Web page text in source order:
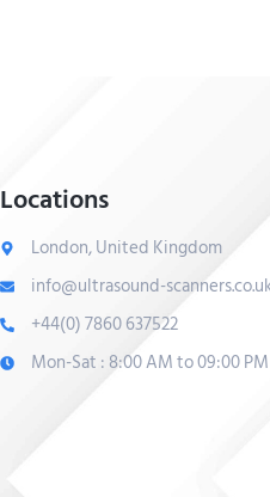
Locations
London, United Kingdom
info@ultrasound-
+44(0) 7860 637522
Mon-Sat : 8:00 AM to 09:00 PM